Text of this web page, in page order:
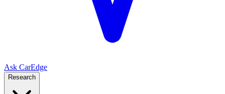
Ask CarEdge
Research